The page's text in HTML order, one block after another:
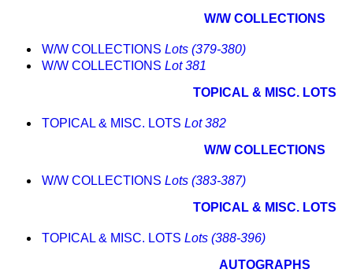
W/W COLLECTIONS
W/W COLLECTIONS Lots (379-380)
W/W COLLECTIONS Lot 381
TOPICAL & MISC. LOTS
TOPICAL & MISC. LOTS Lot 382
W/W COLLECTIONS
W/W COLLECTIONS Lots (383-387)
TOPICAL & MISC. LOTS
TOPICAL & MISC. LOTS Lots (388-396)
AUTOGRAPHS